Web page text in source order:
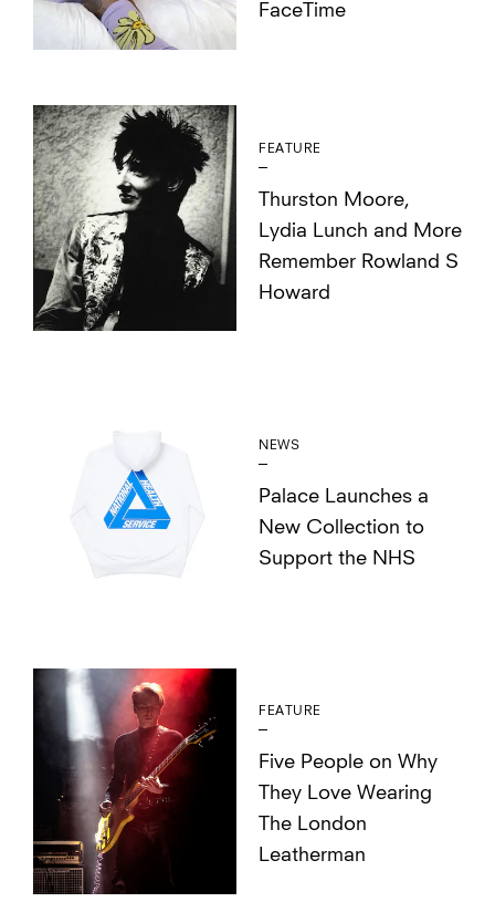
FaceTime
FEATURE
Thurston Moore,
Lydia Lunch and More
Remember Rowland S
Howard
NEWS
Palace Launches a
New Collection to
Support the NHS
FEATURE
Five People on Why
They Love Wearing
The London
Leatherman